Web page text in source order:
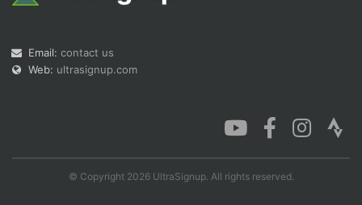
Email: contact us
Web: ultrasignup.com
© Copyright 2026 UltraSignup. All rights reserved.